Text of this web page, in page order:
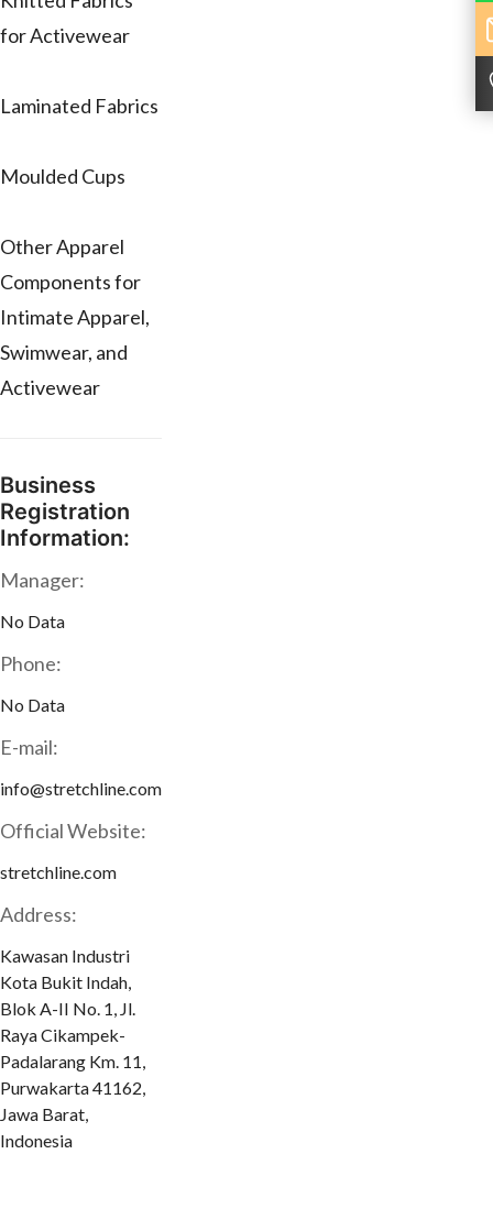
for Activewear
Laminated Fabrics
Moulded Cups
Other Apparel
Components for
Intimate Apparel,
Swimwear, and
Activewear
Business
Registration
Information:
Manager:
No Data
Phone:
No Data
E-mail:
info@stretchline.com
Official Website:
stretchline.com
Address:
Kawasan Industri
Kota Bukit Indah,
Blok A-II No. 1, Jl.
Raya Cikampek-
Padalarang Km. 11,
Purwakarta 41162,
Jawa Barat,
Indonesia